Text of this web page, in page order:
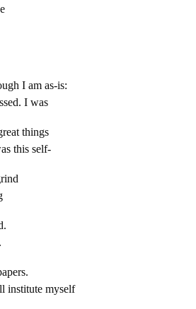
I am as-is:
I was
things
this self-
institute myself